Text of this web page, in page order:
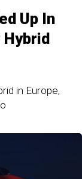
Up In
Hybrid
in Europe,